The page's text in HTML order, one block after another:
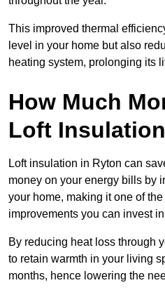
This improved thermal
level in your home but also
heating system, prolonging its
How Much
Loft
Loft insulation in Ryton can
money on your energy bills by
your home, making it one of
improvements you can invest
By reducing heat loss through
to retain warmth in your living
months, hence lowering the